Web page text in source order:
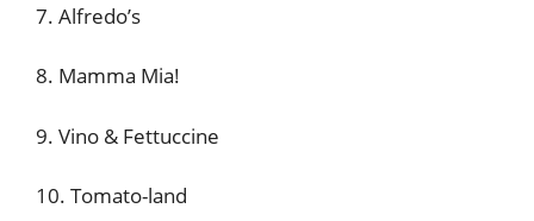
7. Alfredo’s
8. Mamma Mia!
9. Vino & Fettuccine
10. Tomato-land